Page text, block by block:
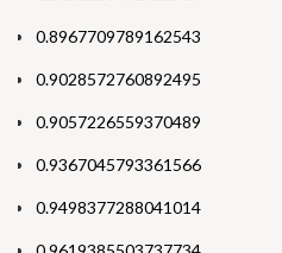
0.8967709789162543
0.9028572760892495
0.9057226559370489
0.9367045793361566
0.9498377288041014